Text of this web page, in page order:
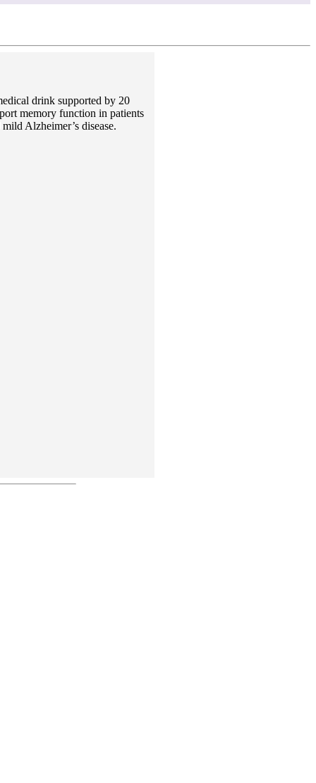
drink supported by 20
memory function in patients
Alzheimer’s disease.